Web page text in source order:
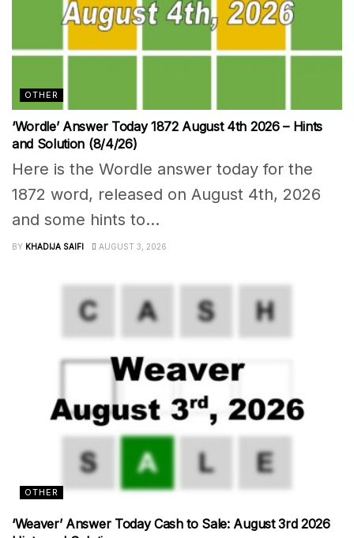
OTHER
‘Wordle’ Answer Today 1872 August 4th 2026 – Hints
and Solution (8/4/26)
Here is the Wordle answer today for the
1872 word, released on August 4th, 2026
and some hints to...
BY KHADIJA SAIFI AUGUST 3, 2026
OTHER
‘Weaver’ Answer Today Cash to Sale: August 3rd 2026